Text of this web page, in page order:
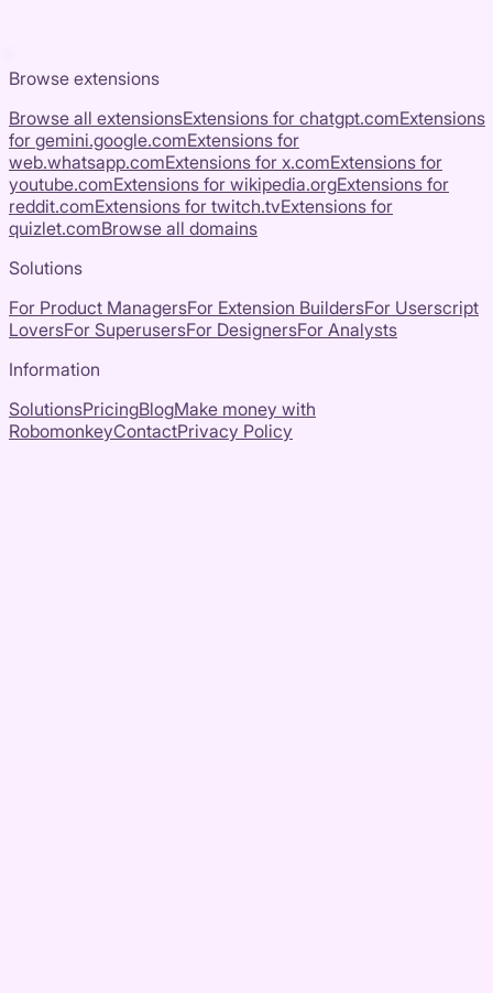
Browse extensions
Browse all extensionsExtensions for chatgpt.comExtensions
for gemini.google.comExtensions for
web.whatsapp.comExtensions for x.comExtensions for
youtube.comExtensions for wikipedia.orgExtensions for
reddit.comExtensions for twitch.tvExtensions for
quizlet.comBrowse all domains
Solutions
For Product ManagersFor Extension BuildersFor Userscript
LoversFor SuperusersFor DesignersFor Analysts
Information
SolutionsPricingBlogMake money with
RobomonkeyContactPrivacy Policy